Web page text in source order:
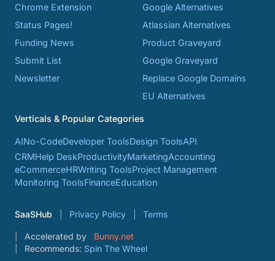
Chrome Extension
Status Pages!
Funding News
Submit List
Newsletter
Google Alternatives
Atlassian Alternatives
Product Graveyard
Google Graveyard
Replace Google Domains
EU Alternatives
Verticals & Popular Categories
AINo-CodeDeveloper ToolsDesign ToolsAPI
CRMHelp DeskProductivityMarketingAccounting
eCommerceHRWriting ToolsProject Management
Monitoring ToolsFinanceEducation
SaaSHub Privacy Policy Terms
Accelerated by
Bunny.net
Recommends: Spin The Wheel